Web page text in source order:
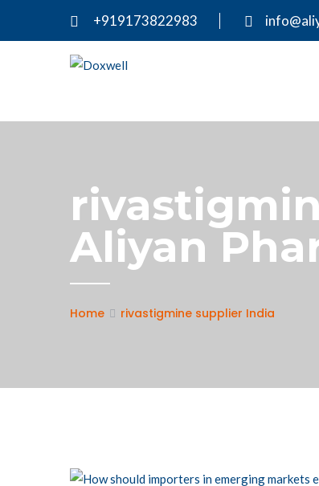
+919173822983
Aliyan
Home rivastigmine supplier India